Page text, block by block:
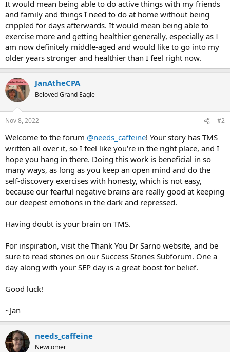
It would mean being able to do active things with my friends
and family and things I need to do at home without being
crippled for days afterwards. It would mean being able to
exercise more and getting healthier generally, especially as I
am now definitely middle-aged and would like to go into my
older years stronger and healthier than I feel right now.
JanAtheCPA
Beloved Grand Eagle
Nov 8, 2022 #2
Welcome to the forum @needs_caffeine! Your story has TMS
written all over it, so I feel like you're in the right place, and I
hope you hang in there. Doing this work is beneficial in so
many ways, as long as you keep an open mind and do the
self-discovery exercises with honesty, which is not easy,
because our fearful negative brains are really good at keeping
our deepest emotions in the dark and repressed.
Having doubt is your brain on TMS.
For inspiration, visit the Thank You Dr Sarno website, and be
sure to read stories on our Success Stories Subforum. One a
day along with your SEP day is a great boost for belief.
Good luck!
~Jan
needs_caffeine
Newcomer